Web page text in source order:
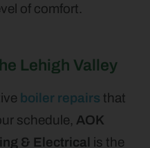
of comfort.
Lehigh Valley
boiler repairs that
schedule, AOK
& Electrical is the